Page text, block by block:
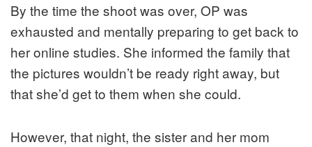
By the time the shoot was over, OP was
exhausted and mentally preparing to get back to
her online studies. She informed the family that
the pictures wouldn’t be ready right away, but
that she’d get to them when she could.
However, that night, the sister and her mom